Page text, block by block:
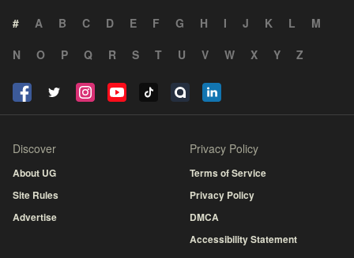
# A B C D E F G H I J K L
M
N
O P Q R S T U V W X Y Z
Discover
About UG
Site Rules
Advertise
Privacy Policy
Terms of Service
Privacy Policy
DMCA
Accessibility Statement